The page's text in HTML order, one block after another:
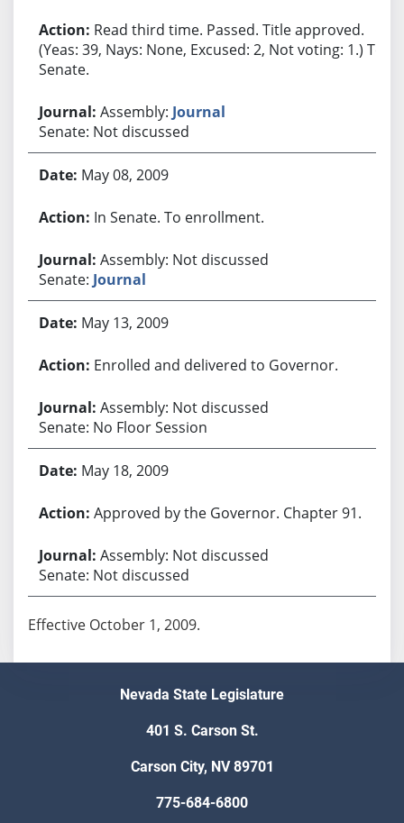
Read third time. Passed. Title approved.
(Yeas: 39, Nays: None, Excused: 2, Not voting: 1.) To
Senate.
Assembly: Journal
Senate: Not discussed
May 08, 2009
In Senate. To enrollment.
Assembly: Not discussed
Senate: Journal
May 13, 2009
Enrolled and delivered to Governor.
Assembly: Not discussed
Senate: No Floor Session
May 18, 2009
Approved by the Governor. Chapter 91.
Assembly: Not discussed
Senate: Not discussed
Effective October 1, 2009.
Nevada State Legislature
401 S. Carson St.
Carson City, NV 89701
775-684-6800